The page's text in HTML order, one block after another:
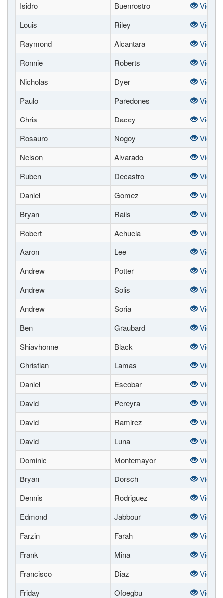
Isidro
Buenrostro
View
Louis
Riley
View
Raymond
Alcantara
View
Ronnie
Roberts
View
Nicholas
Dyer
View
Paulo
Paredones
View
Chris
Dacey
View
Rosauro
Nogoy
View
Nelson
Alvarado
View
Ruben
Decastro
View
Daniel
Gomez
View
Bryan
Rails
View
Robert
Achuela
View
Aaron
Lee
View
Andrew
Potter
View
Andrew
Solis
View
Andrew
Soria
View
Ben
Graubard
View
Shiavhonne
Black
View
Christian
Lamas
View
Daniel
Escobar
View
David
Pereyra
View
David
Ramirez
View
David
Luna
View
Dominic
Montemayor
View
Bryan
Dorsch
View
Dennis
Rodriguez
View
Edmond
Jabbour
View
Farzin
Farah
View
Frank
Mina
View
Francisco
Diaz
View
Friday
Ofoegbu
View